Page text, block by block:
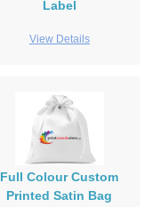
Label
View Details
Full Colour Custom
Printed Satin Bag